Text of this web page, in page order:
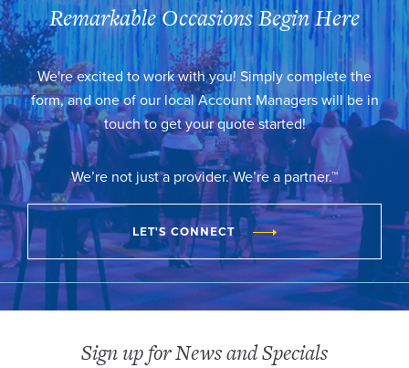
Remarkable Occasions Begin Here
We're excited to work with you! Simply complete the
form, and one of our local Account Managers will be in
touch to get your quote started!
We’re not just a provider. We’re a partner.™
LET'S CONNECT
Sign up for News and Specials